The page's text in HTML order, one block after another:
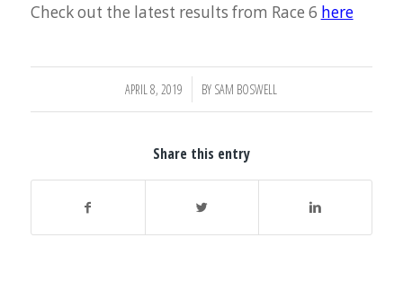
Check out the latest results from Race 6 here
APRIL 8, 2019
/ BY SAM BOSWELL
Share this entry